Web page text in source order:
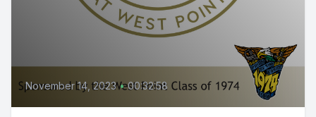
November 14, 2023 • 00:32:58